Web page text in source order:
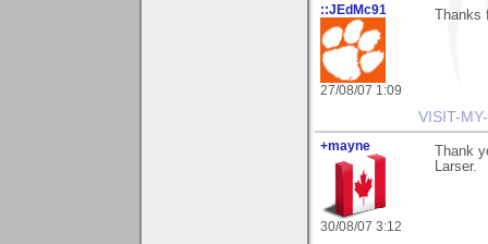
::JEdMc91
27/08/07 1:09
VISIT-
+mayne
30/08/07 3:12
Thank
Larser.